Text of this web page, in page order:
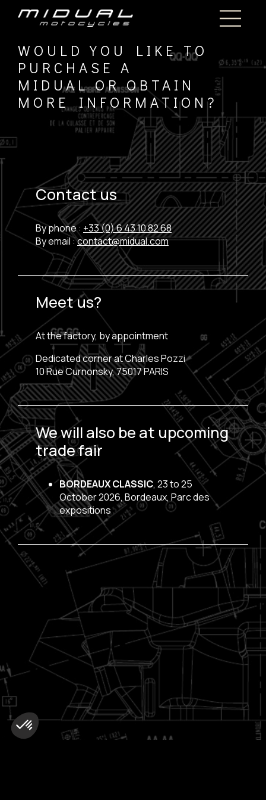
WOULD YOU LIKE TO
PURCHASE A
MIDUAL OR OBTAIN
MORE INFORMATION?
Contact us
By phone : +33 (0) 6 43 10 82 68
By email :contact@midual.com
Meet us?
At the factory, by appointment
Dedicated corner at Charles Pozzi
10 Rue Curnonsky, 75017 PARIS
We will also be at upcoming
trade fair
BORDEAUX CLASSIC, 23 to 25
October 2026, Bordeaux, Parc des
expositions